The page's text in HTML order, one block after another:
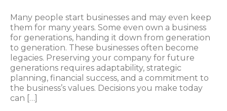
Many people start businesses and may even keep
them for many years. Some even own a business
for generations, handing it down from generation
to generation. These businesses often become
legacies. Preserving your company for future
generations requires adaptability, strategic
planning, financial success, and a commitment to
the business’s values. Decisions you make today
can […]